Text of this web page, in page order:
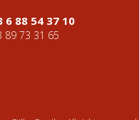
6 88 54 37 10
89 73 31 65